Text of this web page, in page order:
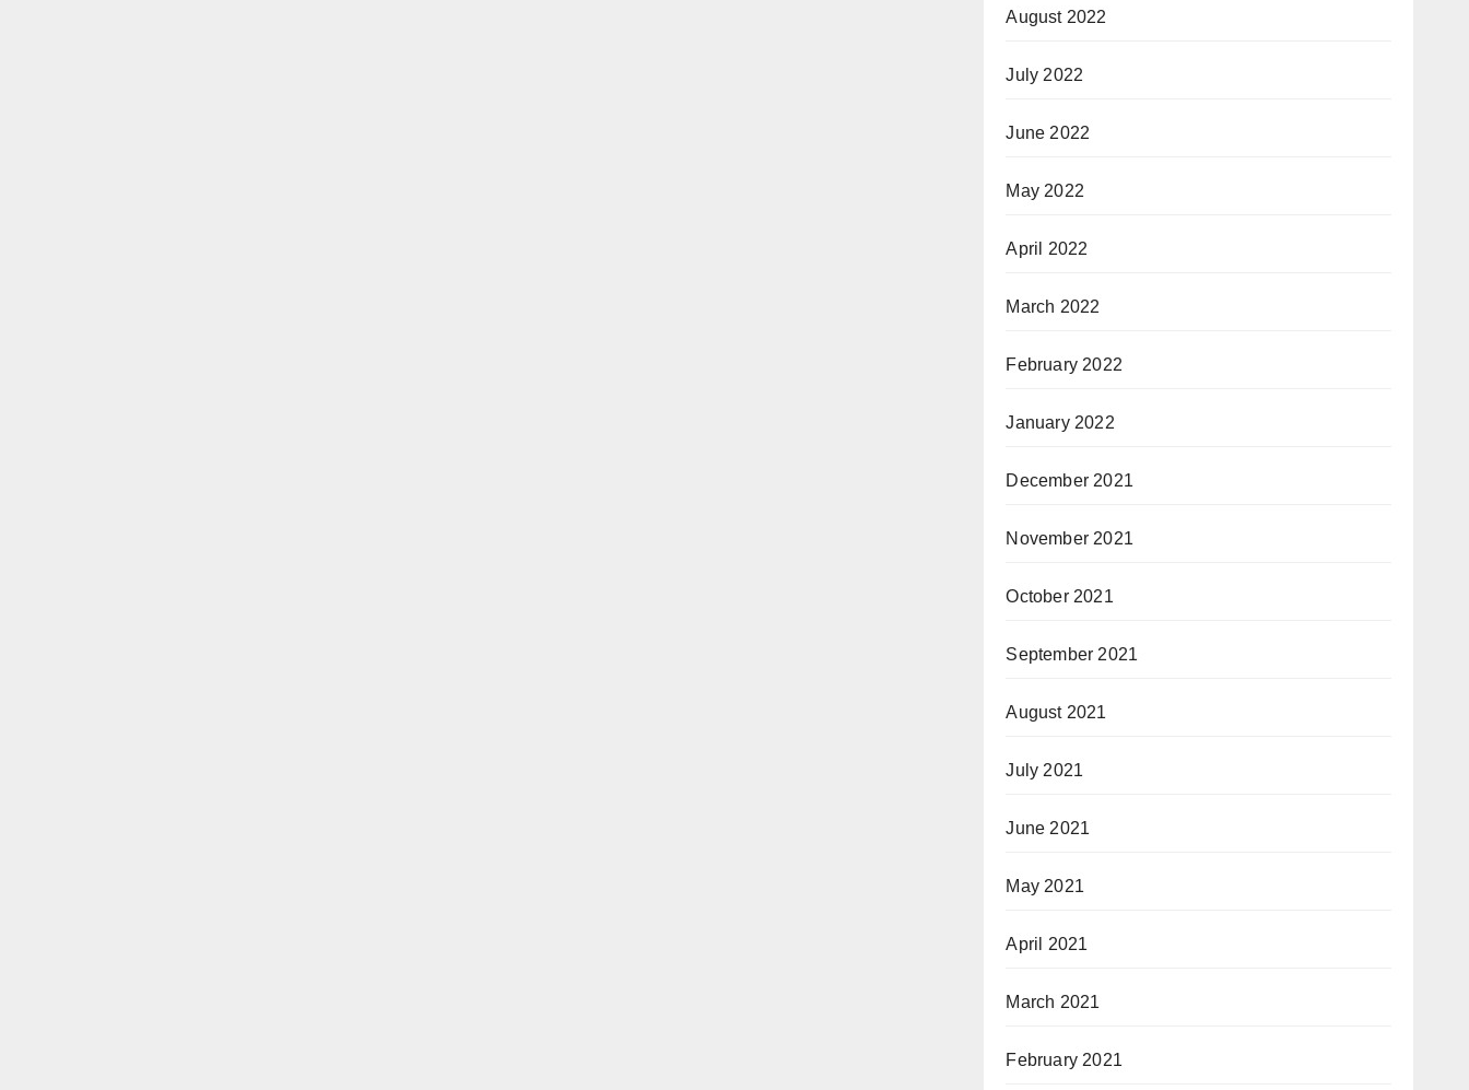
August 2022
July 2022
June 2022
May 2022
April 2022
March 2022
February 2022
January 2022
December 2021
November 2021
October 2021
September 2021
August 2021
July 2021
June 2021
May 2021
April 2021
March 2021
February 2021